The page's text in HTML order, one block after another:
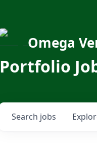
Omega
Portfolio
Search jobs